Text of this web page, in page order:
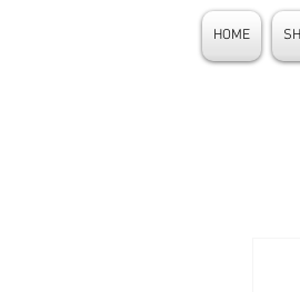
HOME